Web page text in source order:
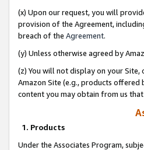
(x) Upon our request, you will
provision of the Agreement,
breach of the Agreement.
(y) Unless otherwise agreed by
(z) You will not display on your
Amazon Site (e.g., products
content you may obtain from us
1. Products
Under the Associates Program,